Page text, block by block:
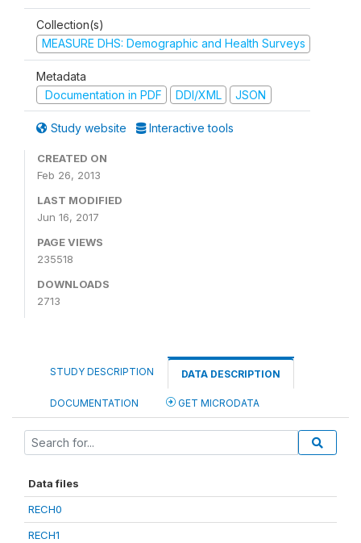
Collection(s)
MEASURE DHS: Demographic and Health Surveys
Metadata
Documentation in PDF
DDI/XML JSON
Study website Interactive tools
CREATED ON
Feb 26, 2013
LAST MODIFIED
Jun 16, 2017
PAGE VIEWS
235518
DOWNLOADS
2713
STUDY DESCRIPTION DATA DESCRIPTION
DOCUMENTATION GET MICRODATA
Data files
RECH0
RECH1